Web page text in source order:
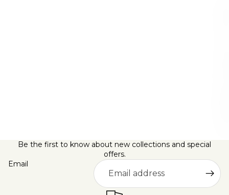
Be the first to know about new collections and special
offers.
Email